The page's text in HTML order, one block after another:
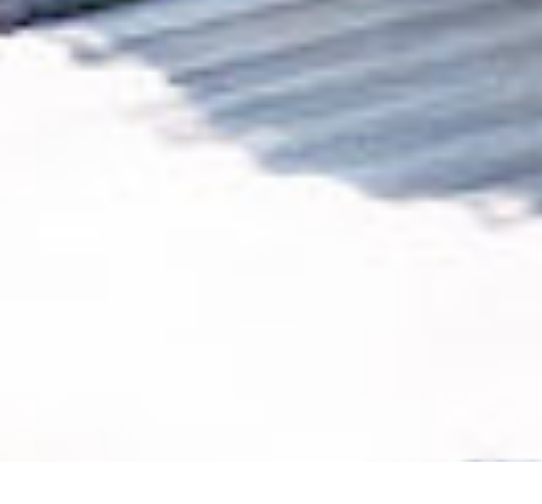
to counteract climate change, but the
technology is currently lagging behind. A
fraction of every purchase fromMeloCool
helps new carbon removal technologies